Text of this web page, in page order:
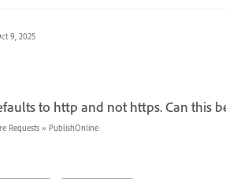
9, 2025
to http and not https. Can this
Requests » PublishOnline